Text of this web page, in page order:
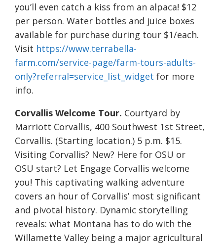
you’ll even catch a kiss from an alpaca! $12
per person. Water bottles and juice boxes
available for purchase during tour $1/each.
Visit https://www.terrabella-
farm.com/service-page/farm-tours-adults-
only?referral=service_list_widget for more
info.
Corvallis Welcome Tour. Courtyard by
Marriott Corvallis, 400 Southwest 1st Street,
Corvallis. (Starting location.) 5 p.m. $15.
Visiting Corvallis? New? Here for OSU or
OSU start? Let Engage Corvallis welcome
you! This captivating walking adventure
covers an hour of Corvallis’ most significant
and pivotal history. Dynamic storytelling
reveals: what Montana has to do with the
Willamette Valley being a major agricultural